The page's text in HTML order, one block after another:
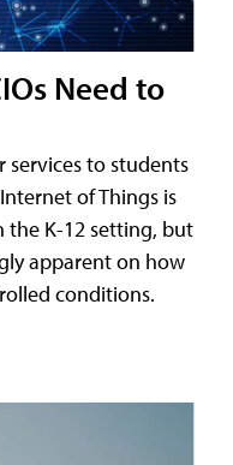
Need to
to students
of Things is
K-12 setting, but
apparent on how
conditions.